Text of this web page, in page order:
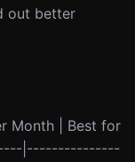
out better
Month | Best for
|---------------